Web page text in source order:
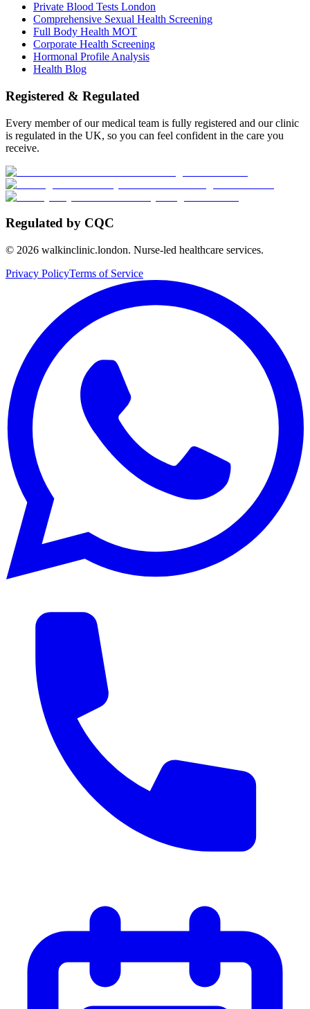
Private Blood Tests London
Comprehensive Sexual Health Screening
Full Body Health MOT
Corporate Health Screening
Hormonal Profile Analysis
Health Blog
Registered & Regulated
Every member of our medical team is fully registered and our clinic
is regulated in the UK, so you can feel confident in the care you
receive.
Regulated by CQC
© 2026 walkinclinic.london. Nurse-led healthcare services.
Privacy PolicyTerms of Service